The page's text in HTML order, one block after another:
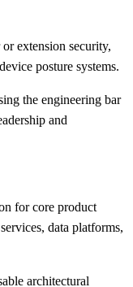
extension security,
posture systems.
the engineering bar
and
for core product
data platforms,
architectural